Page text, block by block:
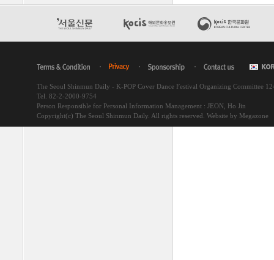
The Seoul Shinmun Daily - K-POP Cover Dance Festival Organizing Committee
Tel. 82-2-2000-9754
Person Responsible for Personal Information Management : JEON, Ho Jin
Copyright(c) The Seoul Shinmun Daily. All rights reserved. Website by Megazone